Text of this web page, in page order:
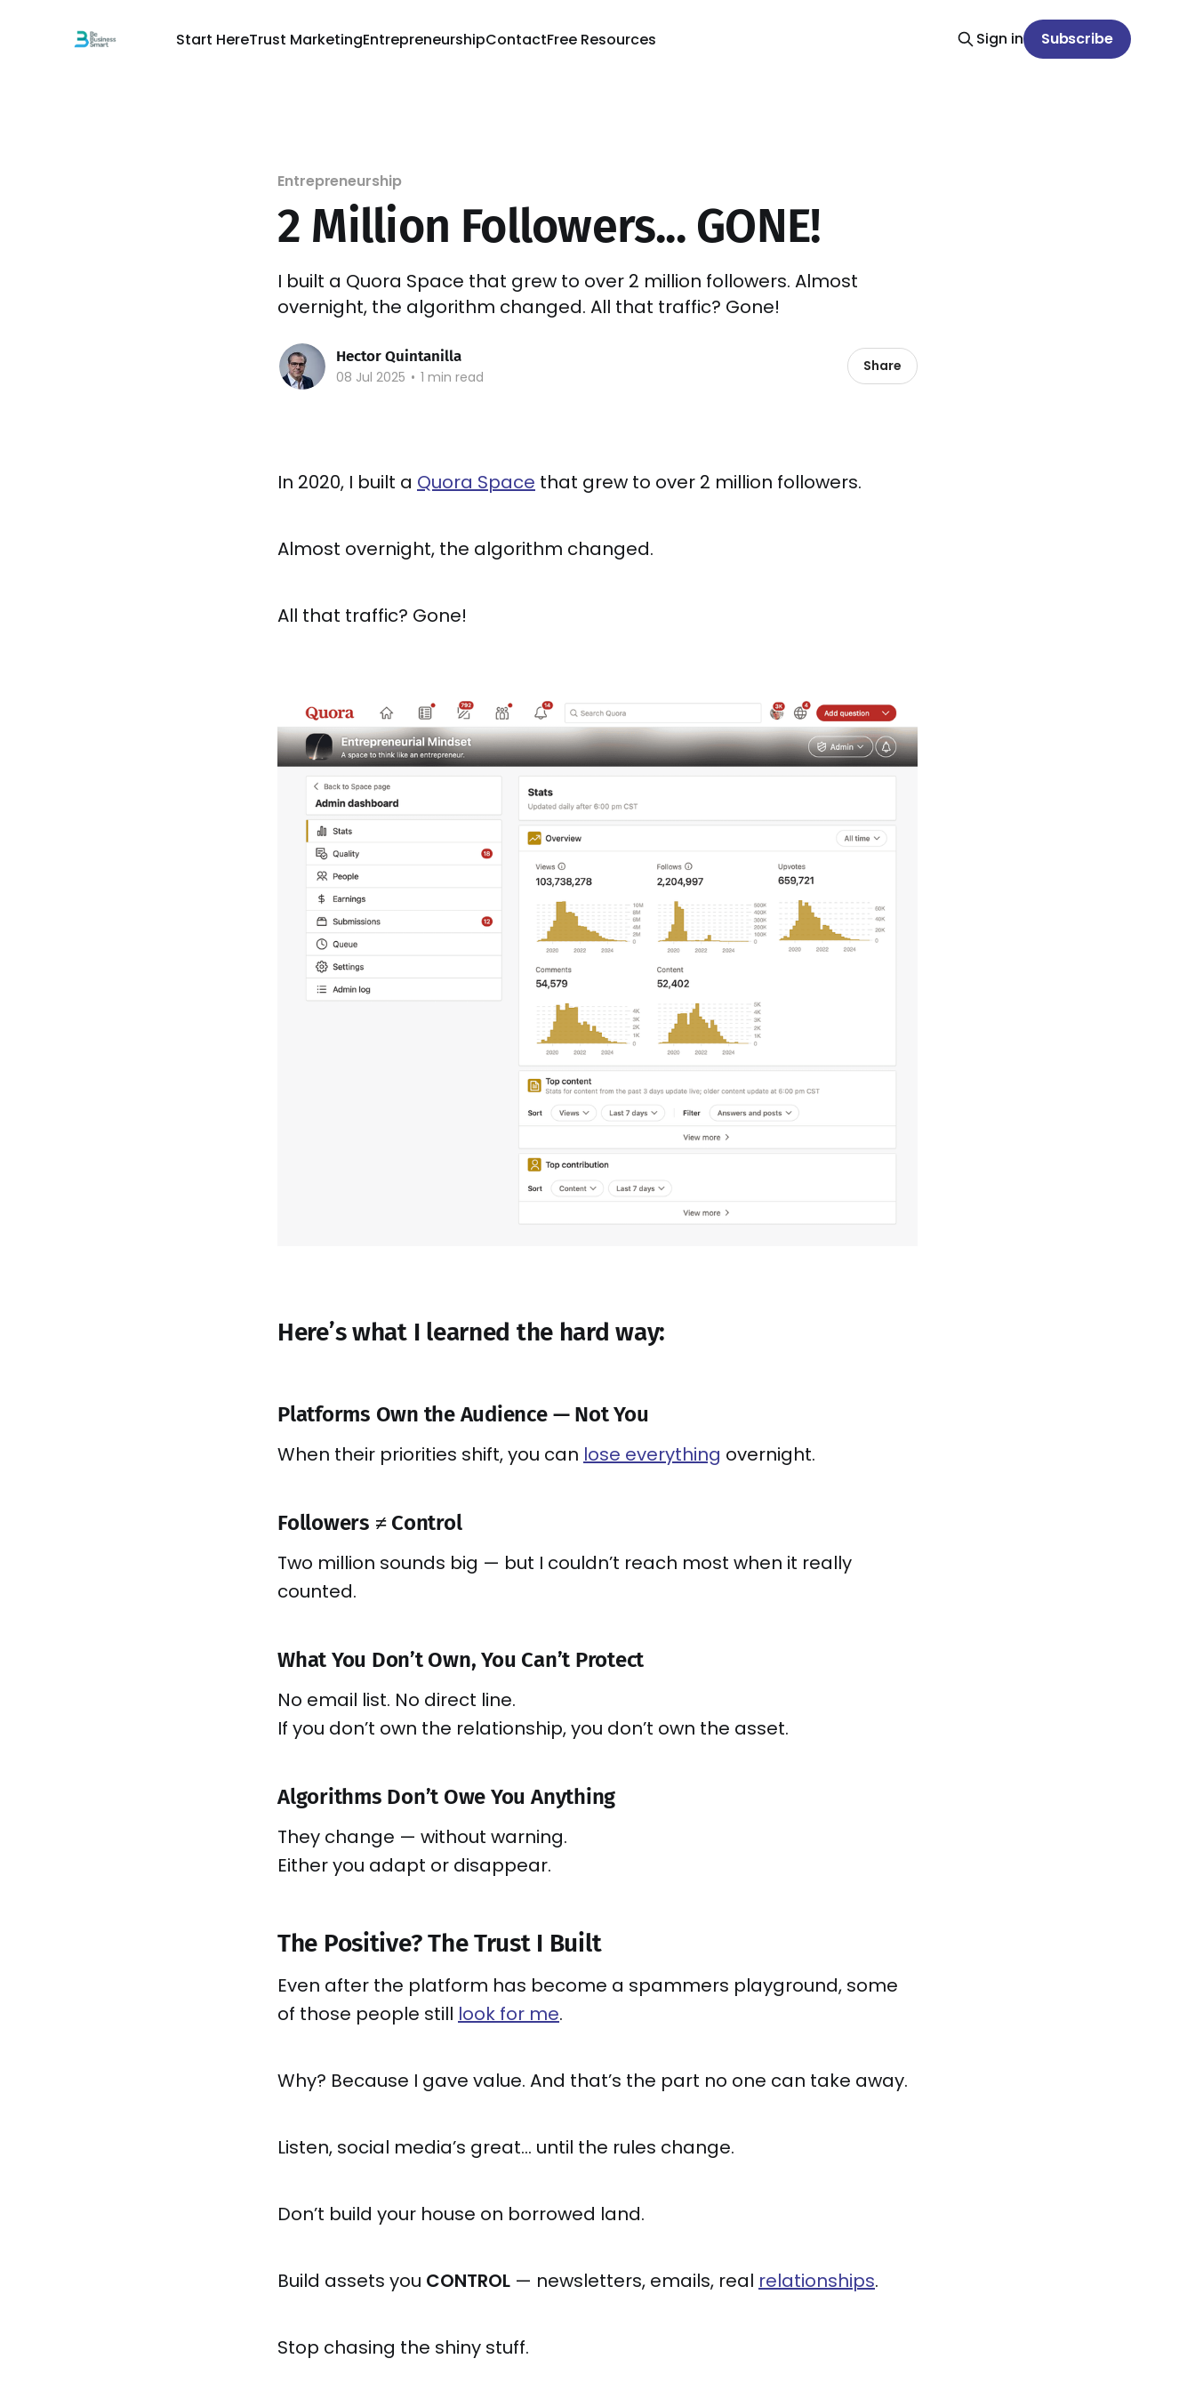
Start HereTrust MarketingEntrepreneurshipContactFree Resources Sign in Subscribe
Entrepreneurship
2 Million Followers... GONE!
I built a Quora Space that grew to over 2 million followers. Almost
overnight, the algorithm changed. All that traffic? Gone!
Hector Quintanilla
08 Jul 2025 • 1 min read
Share
In 2020, I built a Quora Space that grew to over 2 million followers.
Almost overnight, the algorithm changed.
All that traffic? Gone!
Here’s what I learned the hard way:
Platforms Own the Audience — Not You
When their priorities shift, you can lose everything overnight.
Followers ≠ Control
Two million sounds big — but I couldn’t reach most when it really
counted.
What You Don’t Own, You Can’t Protect
No email list. No direct line.
If you don’t own the relationship, you don’t own the asset.
Algorithms Don’t Owe You Anything
They change — without warning.
Either you adapt or disappear.
The Positive? The Trust I Built
Even after the platform has become a spammers playground, some
of those people still look for me.
Why? Because I gave value. And that’s the part no one can take away.
Listen, social media’s great… until the rules change.
Don’t build your house on borrowed land.
Build assets you CONTROL — newsletters, emails, real relationships.
Stop chasing the shiny stuff.